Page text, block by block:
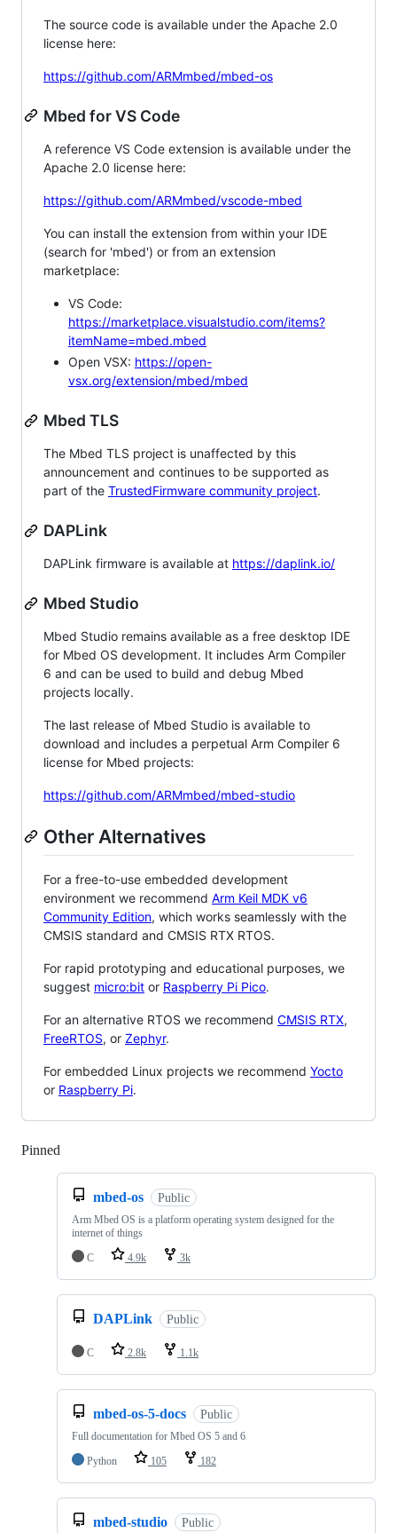
The source code is available under the Apache 2.0
license here:
https://github.com/ARMmbed/mbed-os
Mbed for VS Code
A reference VS Code extension is available under the
Apache 2.0 license here:
https://github.com/ARMmbed/vscode-mbed
You can install the extension from within your IDE
(search for 'mbed') or from an extension
marketplace:
VS Code:
https://marketplace.visualstudio.com/items?
itemName=mbed.mbed
Open VSX: https://open-
vsx.org/extension/mbed/mbed
Mbed TLS
The Mbed TLS project is unaffected by this
announcement and continues to be supported as
part of the TrustedFirmware community project.
DAPLink
DAPLink firmware is available at https://daplink.io/
Mbed Studio
Mbed Studio remains available as a free desktop IDE
for Mbed OS development. It includes Arm Compiler
6 and can be used to build and debug Mbed
projects locally.
The last release of Mbed Studio is available to
download and includes a perpetual Arm Compiler 6
license for Mbed projects:
https://github.com/ARMmbed/mbed-studio
Other Alternatives
For a free-to-use embedded development
environment we recommend Arm Keil MDK v6
Community Edition, which works seamlessly with the
CMSIS standard and CMSIS RTX RTOS.
For rapid prototyping and educational purposes, we
suggest micro:bit or Raspberry Pi Pico.
For an alternative RTOS we recommend CMSIS RTX,
FreeRTOS, or Zephyr.
For embedded Linux projects we recommend Yocto
or Raspberry Pi.
Pinned
mbed-os Public
Arm Mbed OS is a platform operating system designed for the
internet of things
C
4.9k 3k
DAPLink Public
C 2.8k 1.1k
mbed-os-5-docs Public
Full documentation for Mbed OS 5 and 6
Python
105 182
mbed-studio Public